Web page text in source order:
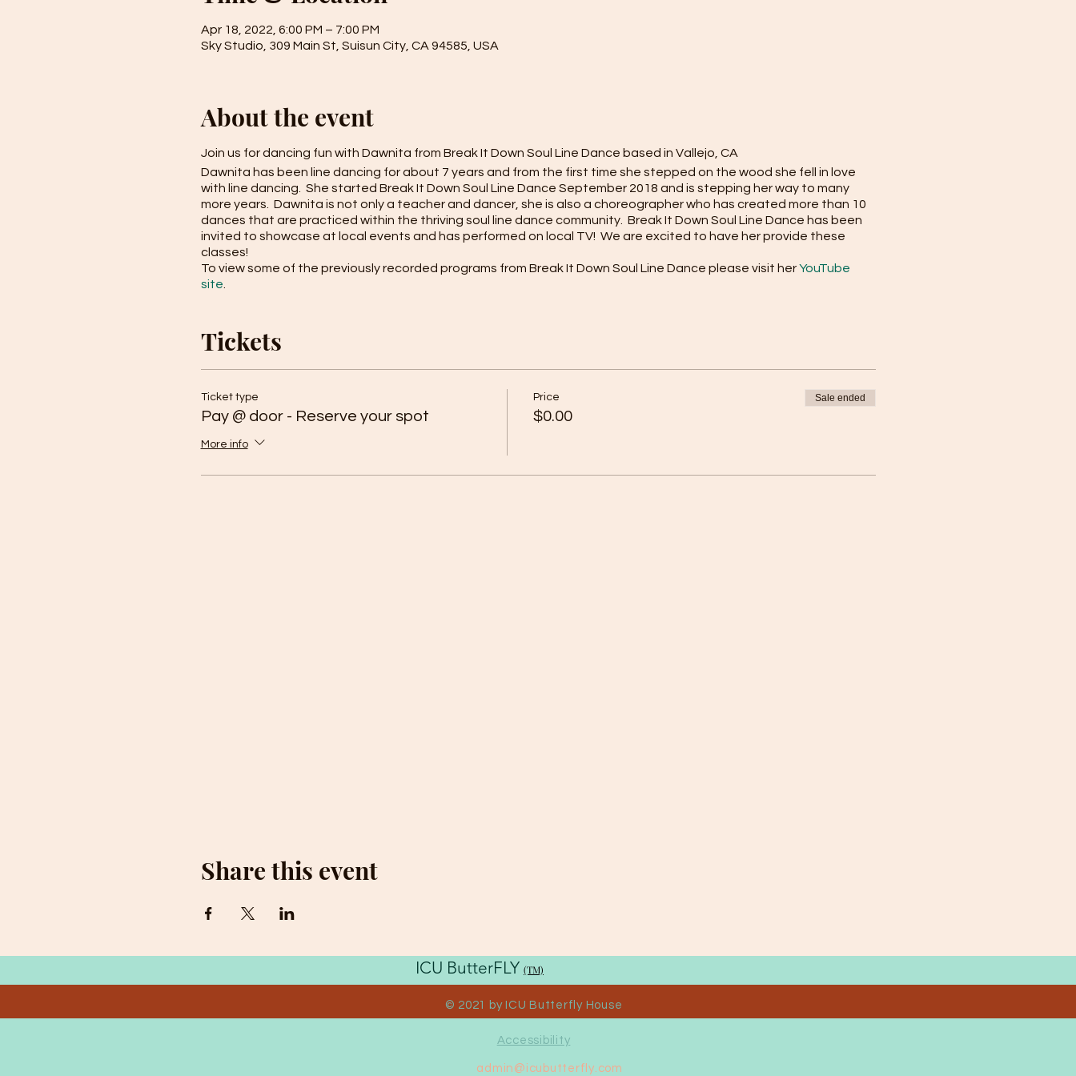
Apr 18, 2022, 6:00 PM – 7:00 PM
Sky Studio, 309 Main St, Suisun City, CA 94585, USA
About the event
Join us for dancing fun with Dawnita from Break It Down Soul Line Dance based in Vallejo, CA
Dawnita has been line dancing for about 7 years and from the first time she stepped on the wood she fell in love
with line dancing. She started Break It Down Soul Line Dance September 2018 and is stepping her way to many
more years. Dawnita is not only a teacher and dancer, she is also a choreographer who has created more than 10
dances that are practiced within the thriving soul line dance community. Break It Down Soul Line Dance has been
invited to showcase at local events and has performed on local TV! We are excited to have her provide these
classes!
To view some of the previously recorded programs from Break It Down Soul Line Dance please visit herYouTube
site
Tickets
Ticket type
Pay @ door - Reserve your spot
More info
Price
$0.00
Sale ended
Share this event
ICU ButterFLY (TM)
House
admin@icubutterfly.com
© 2021 by ICU Butterfly House
Accessibility